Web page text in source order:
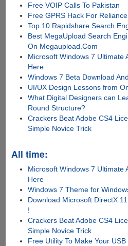
Free VOIP Calls To Pakistan
Free GPRS Hack For
Top 10 Rapidshare Search
Best MegaUpload Search
On Megaupload.Com
Microsoft Windows 7 Ultimate
Here
Windows 7 Beta Download
UI/UX Design Lessons from
What Digital Designers can
Round Structure?
Crackers Beat Adobe CS4
Simple Novice Trick
All time:
Microsoft Windows 7 Ultimate
Here
Windows 7 Theme for
Download Microsoft DirectX
!
Crackers Beat Adobe CS4
Simple Novice Trick
Free Utility To Make Your